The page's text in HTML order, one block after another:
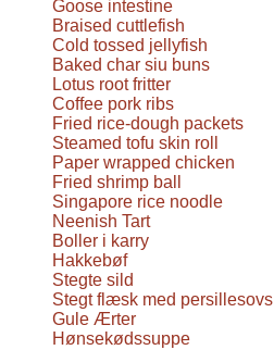
Goose intestine
Braised cuttlefish
Cold tossed jellyfish
Baked char siu buns
Lotus root fritter
Coffee pork ribs
Fried rice-dough packets
Steamed tofu skin roll
Paper wrapped chicken
Fried shrimp ball
Singapore rice noodle
Neenish Tart
Boller i karry
Hakkebøf
Stegte sild
Stegt flæsk med persillesovs
Gule Ærter
Hønsekødssuppe